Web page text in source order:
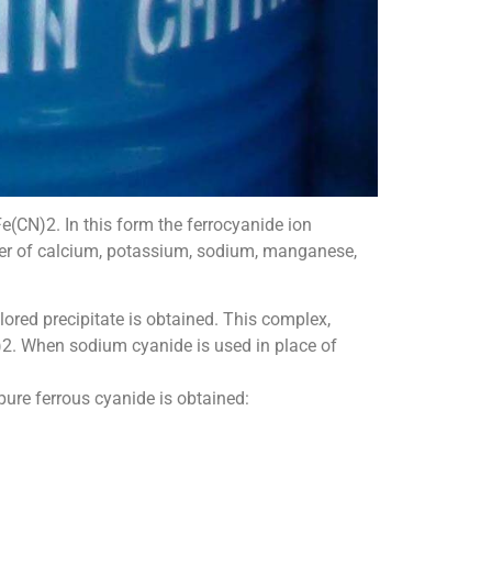
In this form the ferrocyanide ion
of calcium, potassium, sodium, manganese,
precipitate is obtained. This complex,
When sodium cyanide is used in place of
ferrous cyanide is obtained: